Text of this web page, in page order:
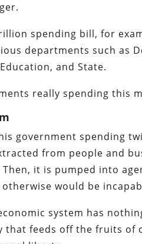
spending bill, for
departments such as
and State.
really spending this
government spending
from people and
Then, it is pumped into
would be
system has
that feeds off the fruits